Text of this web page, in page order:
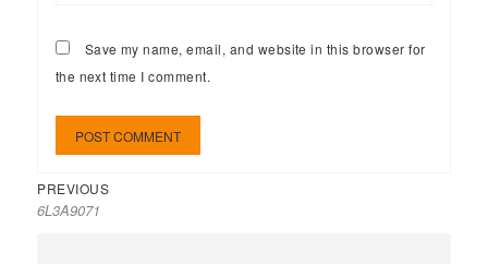
Save my name, email, and website in this browser for
the next time I comment.
PREVIOUS
6L3A9071